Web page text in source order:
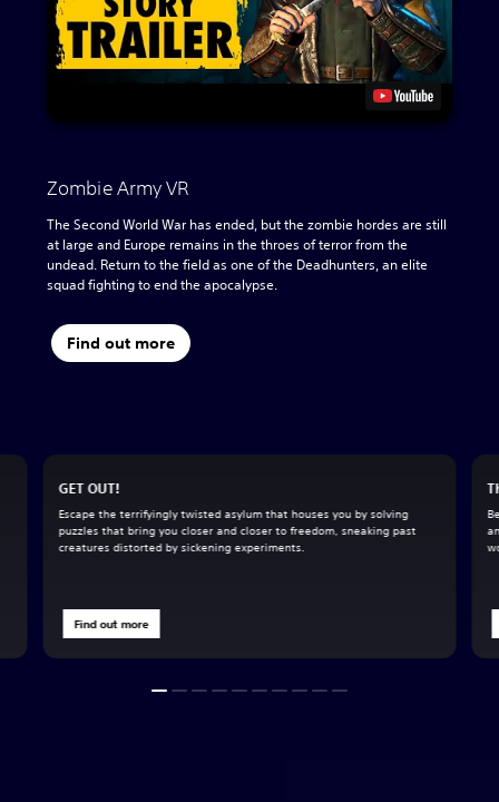
Zombie Army VR
The Second World War has ended, but the zombie hordes are still
at large and Europe remains in the throes of terror from the
undead. Return to the field as one of the Deadhunters, an elite
squad fighting to end the apocalypse.
Find out more
GET OUT!
Escape the terrifyingly twisted asylum that houses you by solving
puzzles that bring you closer and closer to freedom, sneaking past
creatures distorted by sickening experiments.
Find out more